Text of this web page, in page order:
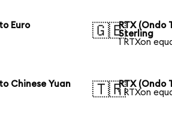
Euro
🇬🇧RTX (Ondo
Sterling
1 RTXon
Chinese Yuan
🇹🇷RTX (Ondo
1 RTXon